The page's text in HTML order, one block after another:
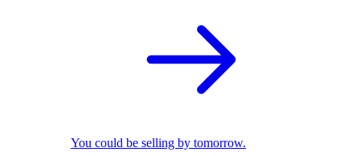
You could be selling by tomorrow.